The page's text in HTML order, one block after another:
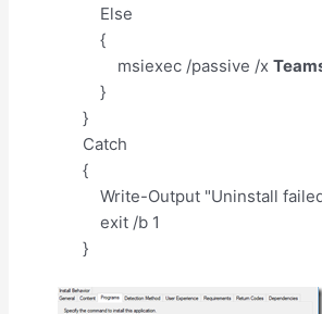
Else
{
msiexec /passive /x
}
}
Catch
{
Write-Output "Uninstall
exit /b 1
}